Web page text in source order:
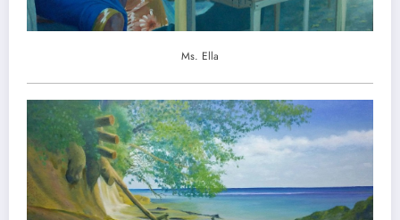
Ms. Ella